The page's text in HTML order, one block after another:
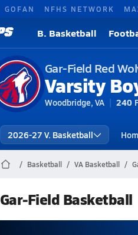
GOFAN NFHS NETWORK
B. Basketball
Gar-Field Red
Varsity
Woodbridge, VA 240
2026-27 V. Basketball
Basketball VA Basketball
Gar-Field Basketball